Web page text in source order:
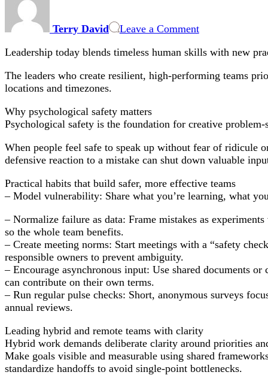
Terry David Leave a CommentBuild
Safety
Hybrid
Teams
Leadership today blends timeless human skills with new
The leaders who create resilient, high-performing teams
locations and timezones.
Why psychological safety matters
Psychological safety is the foundation for creative problem-
When people feel safe to speak up without fear of ridicule
defensive reaction to a mistake can shut down valuable
Practical habits that build safer, more effective teams
– Model vulnerability: Share what you’re learning, what
– Normalize failure as data: Frame mistakes as
so the whole team benefits.
– Create meeting norms: Start meetings with a “safety
responsible owners to prevent ambiguity.
– Encourage asynchronous input: Use shared documents
can contribute on their own terms.
– Run regular pulse checks: Short, anonymous surveys
annual reviews.
Leading hybrid and remote teams with clarity
Hybrid work demands deliberate clarity around priorities
Make goals visible and measurable using shared
standardize handoffs to avoid single-point bottlenecks.